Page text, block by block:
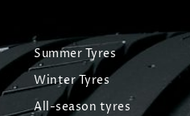
Summer Tyres
Winter Tyres
All-season tyres